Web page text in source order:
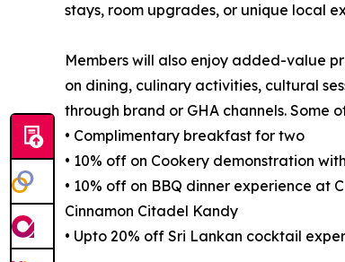
stays, room upgrades, or unique local
Members will also enjoy added-value
on dining, culinary activities, cultural
through brand or GHA channels. Some
• Complimentary breakfast for two
• 10% off on Cookery demonstration
• 10% off on BBQ dinner experience
Cinnamon Citadel Kandy
• Upto 20% off Sri Lankan cocktail